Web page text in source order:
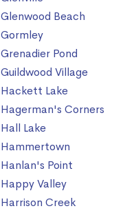
Glenwood Beach
Gormley
Grenadier Pond
Guildwood Village
Hackett Lake
Hagerman's Corners
Hall Lake
Hammertown
Hanlan's Point
Happy Valley
Harrison Creek